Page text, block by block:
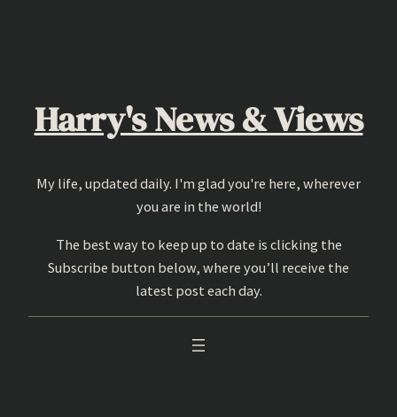
Harry's News & Views
My life, updated daily. I'm glad you're here, wherever
you are in the world!
The best way to keep up to date is clicking the
Subscribe button below, where you’ll receive the
latest post each day.